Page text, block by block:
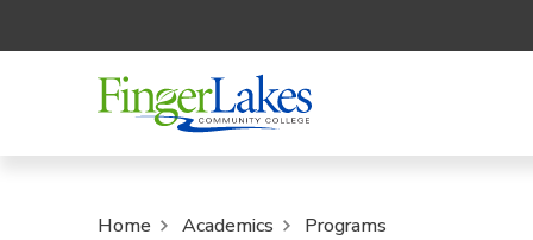
Home Academics Programs